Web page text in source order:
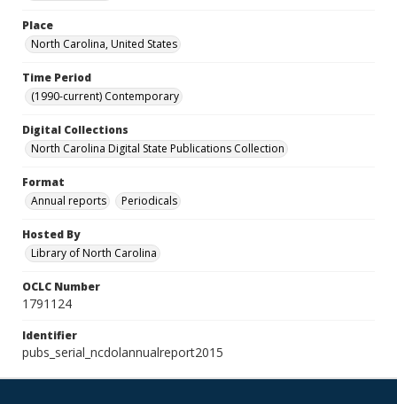
Place
North Carolina, United States
Time Period
(1990-current) Contemporary
Digital Collections
North Carolina Digital State Publications Collection
Format
Annual reports
Periodicals
Hosted By
Library of North Carolina
OCLC Number
1791124
Identifier
pubs_serial_ncdolannualreport2015